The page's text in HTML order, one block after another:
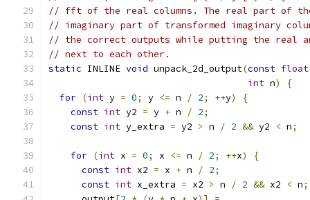
// fft of the real columns. The real part of
// imaginary part of transformed imaginary
// the correct outputs while putting the real
// next to each other.
static INLINE void unpack_2d_output(const float
int n)
{
for (int y = 0; y <= n / 2; ++y)
{
const int y2 = y + n / 2;
const int y_extra = y2 > n / 2 && y2 < n;
for (int x = 0; x <= n / 2; ++x)
{
const int x2 = x + n / 2;
const int x_extra = x2 > n / 2 && x2 < n;